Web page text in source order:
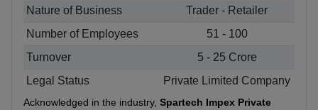
Nature of Business
Trader - Retailer
Number of Employees
51 - 100
Turnover
5 - 25 Crore
Legal Status
Private Limited Company
Acknowledged in the industry, Spartech Impex Private